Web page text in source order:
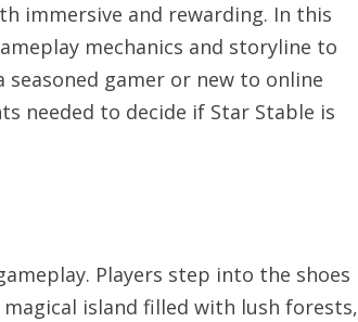
immersive and rewarding. In this
mechanics and storyline to
gamer or new to online
needed to decide if Star Stable is
Players step into the shoes
island filled with lush forests,